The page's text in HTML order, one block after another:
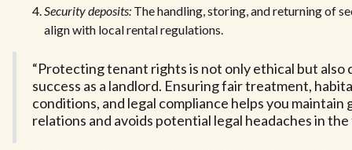
Security deposits: The handling, storing, and returning of
align with local rental regulations.
“Protecting tenant rights is not only ethical but also
success as a landlord. Ensuring fair treatment,
conditions, and legal compliance helps you maintain
relations and avoids potential legal headaches in